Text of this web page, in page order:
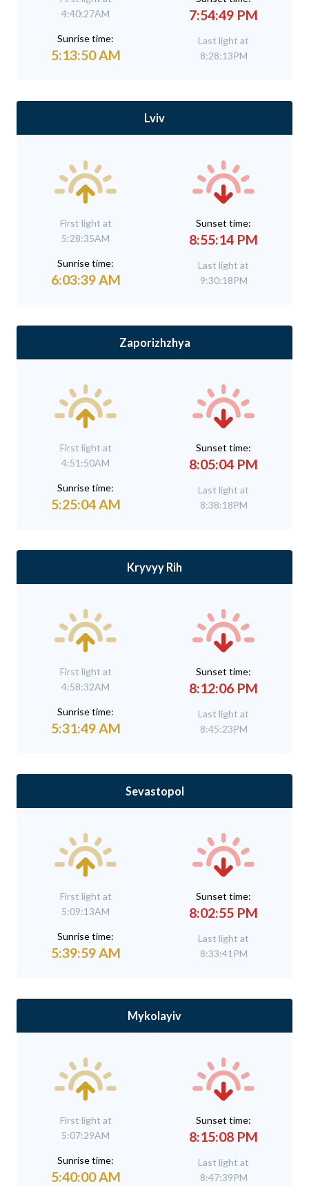
4:40:27AM
Sunrise time:
5:13:50 AM
7:54:49 PM
Last light at
8:28:13PM
Lviv
First light at
5:28:35AM
Sunrise time:
6:03:39 AM
Sunset time:
8:55:14 PM
Last light at
9:30:18PM
Zaporizhzhya
First light at
4:51:50AM
Sunrise time:
5:25:04 AM
Sunset time:
8:05:04 PM
Last light at
8:38:18PM
Kryvyy Rih
First light at
4:58:32AM
Sunrise time:
5:31:49 AM
Sunset time:
8:12:06 PM
Last light at
8:45:23PM
Sevastopol
First light at
5:09:13AM
Sunrise time:
5:39:59 AM
Sunset time:
8:02:55 PM
Last light at
8:33:41PM
Mykolayiv
First light at
5:07:29AM
Sunrise time:
5:40:00 AM
Sunset time:
8:15:08 PM
Last light at
8:47:39PM